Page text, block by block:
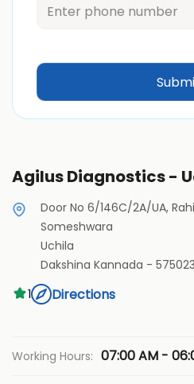
Agilus Diagnostics -
Door No 6/146C/2A/UA,
Someshwara
Uchila
Dakshina Kannada - 575023
1
Directions
Working Hours: 07:00 AM -